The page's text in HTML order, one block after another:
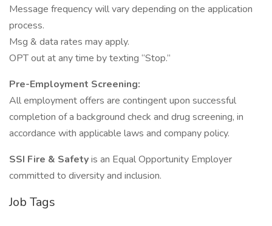
Message frequency will vary depending on the application
process.
Msg & data rates may apply.
OPT out at any time by texting “Stop.”
Pre-Employment Screening:
All employment offers are contingent upon successful
completion of a background check and drug screening, in
accordance with applicable laws and company policy.
SSI Fire & Safetyis an Equal Opportunity Employer
committed to diversity and inclusion.
Job Tags